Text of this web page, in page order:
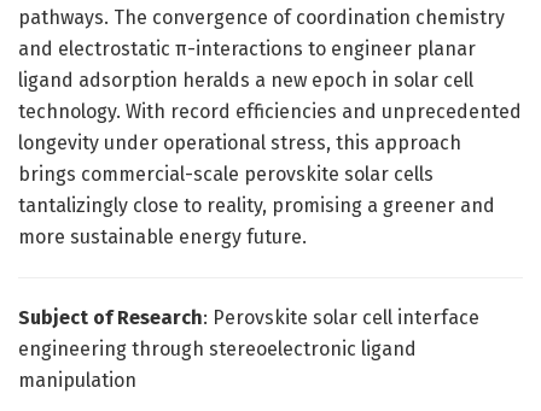
pathways. The convergence of coordination chemistry
and electrostatic π-interactions to engineer planar
ligand adsorption heralds a new epoch in solar cell
technology. With record efficiencies and unprecedented
longevity under operational stress, this approach
brings commercial-scale perovskite solar cells
tantalizingly close to reality, promising a greener and
more sustainable energy future.
Subject of Research: Perovskite solar cell interface
engineering through stereoelectronic ligand
manipulation